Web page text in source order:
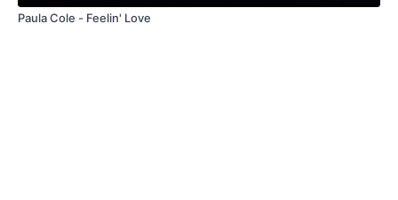
Paula Cole - Feelin' Love